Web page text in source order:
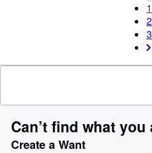
1
2
3
Can’t find what
Create a Want